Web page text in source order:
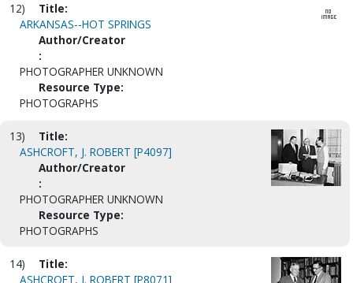
12)
Title:
ARKANSAS--HOT SPRINGS
Author/Creator
:
PHOTOGRAPHER UNKNOWN
Resource Type:
PHOTOGRAPHS
13)
Title:
ASHCROFT, J. ROBERT [P4097]
Author/Creator
:
PHOTOGRAPHER UNKNOWN
Resource Type:
PHOTOGRAPHS
14)
Title:
ASHCROFT, J. ROBERT [P8071]